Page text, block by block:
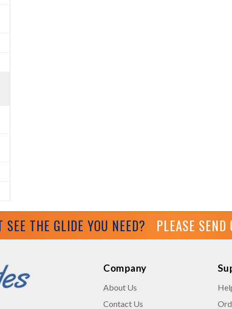
SEE THE GLIDE YOU NEED? PLEASE
Company
About Us
Contact Us